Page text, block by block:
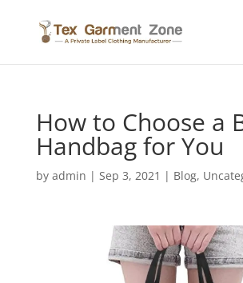
How to Choose a
Handbag for You
by admin | Sep 3, 2021 | Blog,